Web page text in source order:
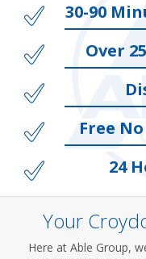
30-90
Over
Free
24
Your
Here at Able Group,